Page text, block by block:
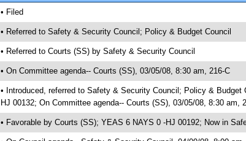
• Filed
• Referred to Safety & Security Council; Policy & Budget Council
• Referred to Courts (SS) by Safety & Security Council
• On Committee agenda-- Courts (SS), 03/05/08, 8:30 am, 216-C
• Introduced, referred to Safety & Security Council; Policy &
HJ 00132; On Committee agenda-- Courts (SS), 03/05/08, 8:30 am,
• Favorable by Courts (SS); YEAS 6 NAYS 0 -HJ 00192; Now in